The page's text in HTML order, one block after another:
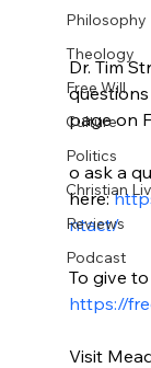
Philosophy
Theology
Free Will
Culture
Politics
Christian
Reviews
Podcast
Dr. Tim
page on
o ask a
here:
ntact/
To give
https://
Visit